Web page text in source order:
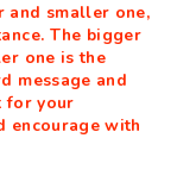
and smaller one,
The bigger
one is the
message and
for your
encourage with